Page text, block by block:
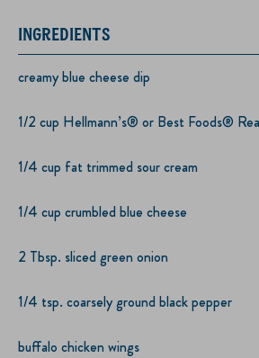
INGREDIENTS
creamy blue cheese dip
1/2 cup Hellmann’s® or Best Foods®
1/4 cup fat trimmed sour cream
1/4 cup crumbled blue cheese
2 Tbsp. sliced green onion
1/4 tsp. coarsely ground black pepper
buffalo chicken wings